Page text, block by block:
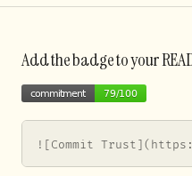
Add the badge to your
![Commit